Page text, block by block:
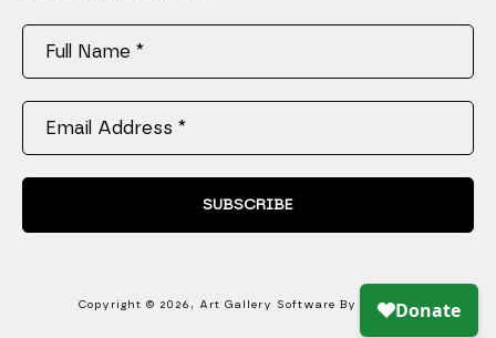
Full Name *
Email Address *
SUBSCRIBE
Copyright © 2026 , Art Gallery Software By ArtCloud